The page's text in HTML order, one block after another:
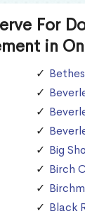
For
in
Big
Birch
Black